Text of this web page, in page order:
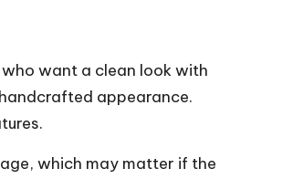
want a clean look with
appearance.
which may matter if the